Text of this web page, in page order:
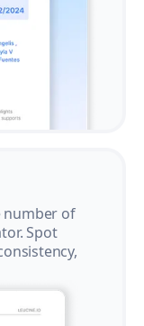
number of
Spot